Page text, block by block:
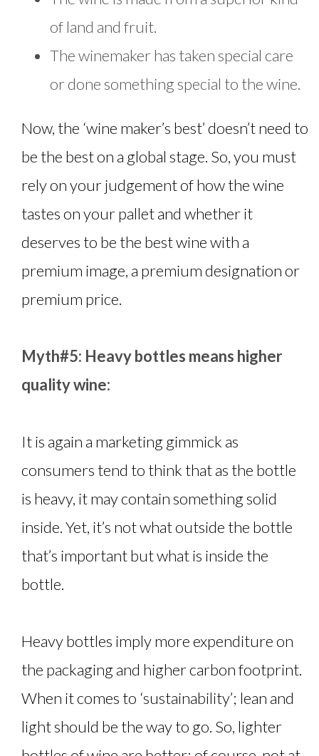
of land and fruit.
The winemaker has taken special care
or done something special to the wine.
Now, the ‘wine maker’s best’ doesn’t need to
be the best on a global stage. So, you must
rely on your judgement of how the wine
tastes on your pallet and whether it
deserves to be the best wine with a
premium image, a premium designation or
premium price.
Myth#5: Heavy bottles means higher
quality wine:
It is again a marketing gimmick as
consumers tend to think that as the bottle
is heavy, it may contain something solid
inside. Yet, it’s not what outside the bottle
that’s important but what is inside the
bottle.
Heavy bottles imply more expenditure on
the packaging and higher carbon footprint.
When it comes to ‘sustainability’; lean and
light should be the way to go. So, lighter